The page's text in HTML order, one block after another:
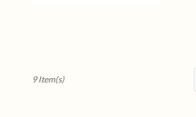
9 Item(s)